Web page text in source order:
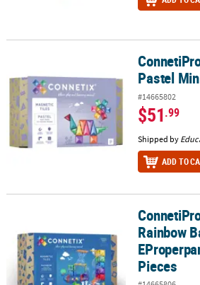
ConnetiProper Magnetic Tiles Pastel
Pastel
#14665802
$51.99
Shipped by
ADD TO
ConnetiProper Magnetic Tiles Rainbow
Rainbow
Pieces